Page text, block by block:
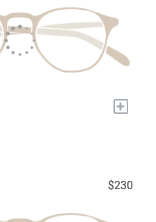
+
$230